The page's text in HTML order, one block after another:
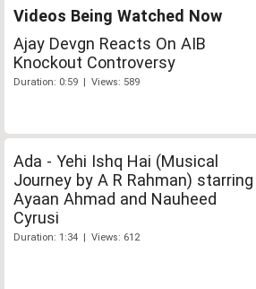
Videos Being Watched Now
Ajay Devgn Reacts On AIB
Knockout Controversy
Duration: 0:59 | Views: 589
Ada - Yehi Ishq Hai (Musical
Journey by A R Rahman) starring
Ayaan Ahmad and Nauheed
Cyrusi
Duration: 1:34 | Views: 612